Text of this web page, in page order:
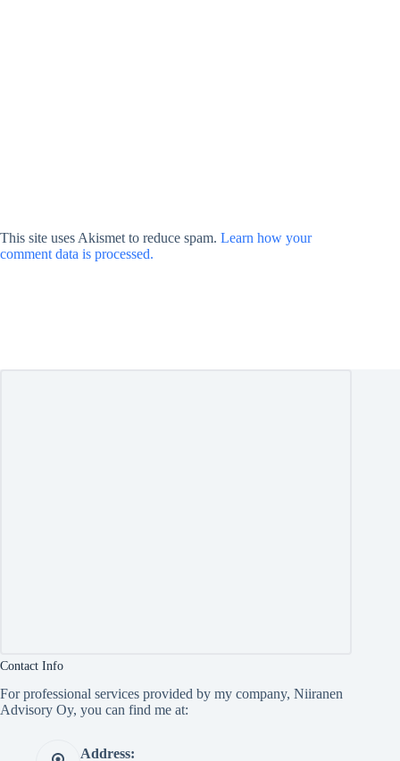
This site uses Akismet to reduce spam. Learn how your
comment data is processed.
Contact Info
For professional services provided by my company, Niiranen
Advisory Oy, you can find me at:
Address: